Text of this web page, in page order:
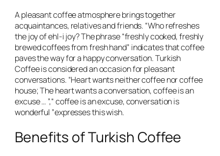
A pleasant coffee atmosphere brings together
acquaintances, relatives and friends. “Who refreshes
the joy of ehl-i joy? The phrase “freshly cooked, freshly
brewed coffees from fresh hand” indicates that coffee
paves the way for a happy conversation. Turkish
Coffee is considered an occasion for pleasant
conversations. “Heart wants neither coffee nor coffee
house; The heart wants a conversation, coffee is an
excuse … ”,“ coffee is an excuse, conversation is
wonderful ”expresses this wish.
Benefits of Turkish Coffee